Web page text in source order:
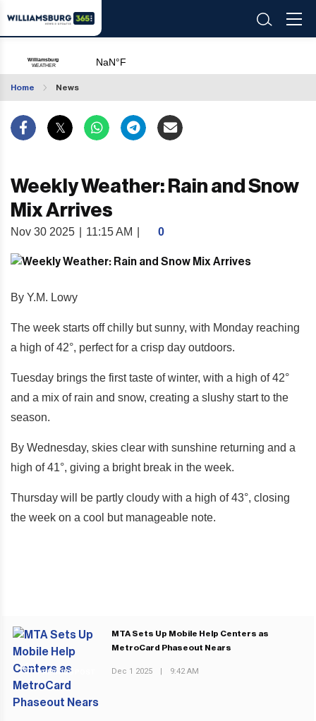
Home News
Weekly Weather: Rain and Snow
Mix Arrives
Nov 30 2025 11:15 AM 0
By Y.M. Lowy
The week starts off chilly but sunny, with Monday reaching
a high of 42°, perfect for a crisp day outdoors.
Tuesday brings the first taste of winter, with a high of 42°
and a mix of rain and snow, creating a slushy start to the
season.
By Wednesday, skies clear with sunshine returning and a
high of 41°, giving a bright break in the week.
Thursday will be partly cloudy with a high of 43°, closing
the week on a cool but manageable note.
PREVIOUS POST
MTA Sets Up Mobile Help Centers as
MetroCard Phaseout Nears
Dec 1 2025 9:42 AM